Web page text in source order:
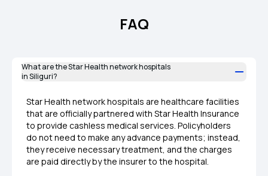
FAQ
What are the Star Health network hospitals
in Siliguri?
Star Health network hospitals are healthcare facilities
that are officially partnered with Star Health Insurance
to provide cashless medical services. Policyholders
do not need to make any advance payments; instead,
they receive necessary treatment, and the charges
are paid directly by the insurer to the hospital.